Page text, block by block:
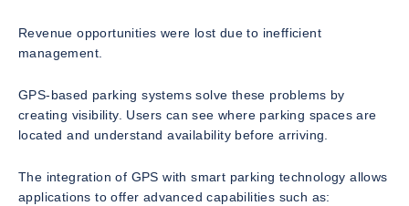
Revenue opportunities were lost due to inefficient
management.
GPS-based parking systems solve these problems by
creating visibility. Users can see where parking spaces are
located and understand availability before arriving.
The integration of GPS with smart parking technology allows
applications to offer advanced capabilities such as: